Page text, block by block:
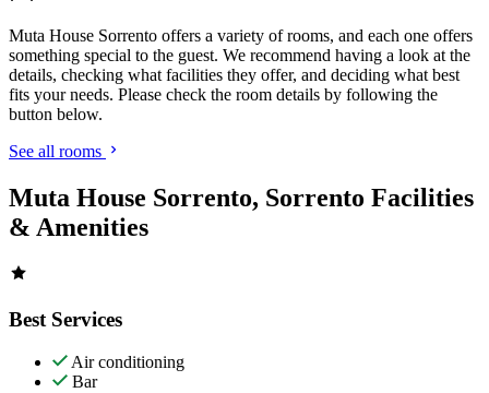
Muta House Sorrento offers a variety of rooms, and each one offers
something special to the guest. We recommend having a look at the
details, checking what facilities they offer, and deciding what best
fits your needs. Please check the room details by following the
button below.
See all rooms
Muta House Sorrento, Sorrento Facilities
& Amenities
Best Services
Air conditioning
Bar